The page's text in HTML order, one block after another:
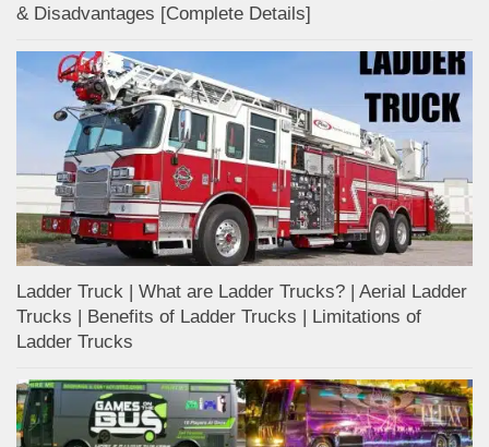
& Disadvantages [Complete Details]
Ladder Truck | What are Ladder Trucks? | Aerial Ladder
Trucks | Benefits of Ladder Trucks | Limitations of
Ladder Trucks